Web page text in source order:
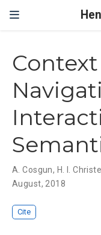
A. Cosgun, H. I.
August, 2018
Cite